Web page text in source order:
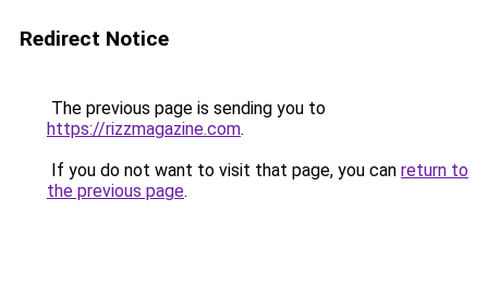
Redirect Notice
The previous page is sending you to
https://rizzmagazine.com.
If you do not want to visit that page, you can return to
the previous page.